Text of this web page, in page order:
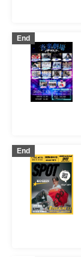
End
End